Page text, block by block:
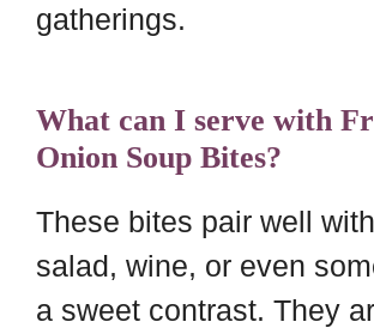
gatherings.
What can I serve with
Onion Soup Bites?
These bites pair well
salad, wine, or even
a sweet contrast. They